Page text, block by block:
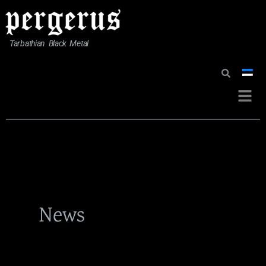
to
content
Tarbathian Black Metal
Menu
News